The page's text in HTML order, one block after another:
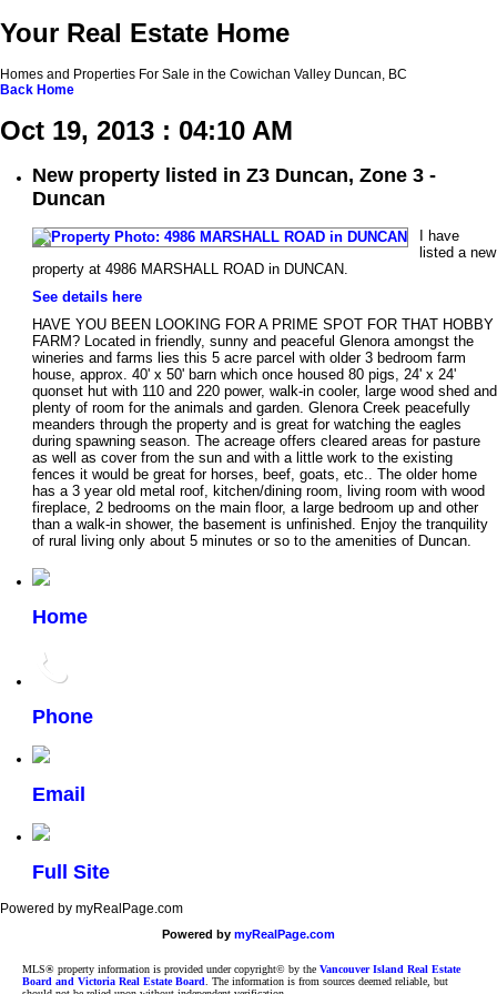
Your Real Estate Home
Homes and Properties For Sale in the Cowichan Valley Duncan, BC
Back Home
Oct 19, 2013 : 04:10 AM
New property listed in Z3 Duncan, Zone 3 -
Duncan
I have
listed a new
property at 4986 MARSHALL ROAD in DUNCAN.
See details here
HAVE YOU BEEN LOOKING FOR A PRIME SPOT FOR THAT HOBBY
FARM? Located in friendly, sunny and peaceful Glenora amongst the
wineries and farms lies this 5 acre parcel with older 3 bedroom farm
house, approx. 40' x 50' barn which once housed 80 pigs, 24' x 24'
quonset hut with 110 and 220 power, walk-in cooler, large wood shed and
plenty of room for the animals and garden. Glenora Creek peacefully
meanders through the property and is great for watching the eagles
during spawning season. The acreage offers cleared areas for pasture
as well as cover from the sun and with a little work to the existing
fences it would be great for horses, beef, goats, etc.. The older home
has a 3 year old metal roof, kitchen/dining room, living room with wood
fireplace, 2 bedrooms on the main floor, a large bedroom up and other
than a walk-in shower, the basement is unfinished. Enjoy the tranquility
of rural living only about 5 minutes or so to the amenities of Duncan.
Home
Phone
Email
Full Site
Powered by myRealPage.com
Powered by myRealPage.com
MLS® property information is provided under copyright© by the Vancouver Island Real Estate
Board and Victoria Real Estate Board . The information is from sources deemed reliable, but